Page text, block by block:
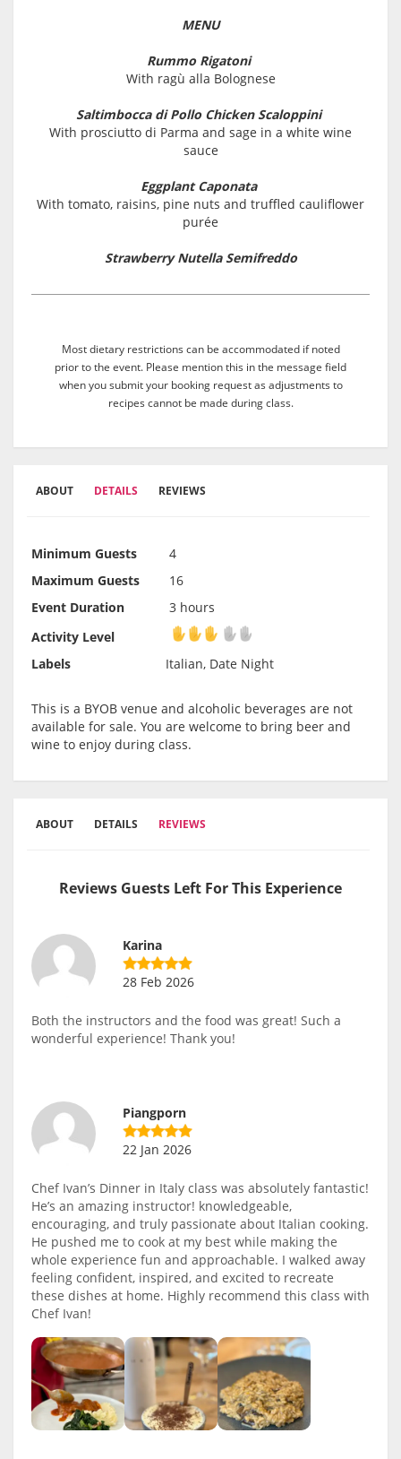
MENU
Rummo Rigatoni
With ragù alla Bolognese
Saltimbocca di Pollo Chicken Scaloppini
With prosciutto di Parma and sage in a white wine
sauce
Eggplant Caponata
With tomato, raisins, pine nuts and truffled cauliflower
purée
Strawberry Nutella Semifreddo
Most dietary restrictions can be accommodated if noted
prior to the event. Please mention this in the message field
when you submit your booking request as adjustments to
recipes cannot be made during class.
ABOUT DETAILS REVIEWS
Minimum Guests
4
Maximum Guests
16
Event Duration
3 hours
Activity Level
Activity Level
Labels Italian, Date Night
This is a BYOB venue and alcoholic beverages are not
available for sale. You are welcome to bring beer and
wine to enjoy during class.
ABOUT DETAILS REVIEWS
Reviews Guests Left For This Experience
Karina
28 Feb 2026
Both the instructors and the food was great! Such a
wonderful experience! Thank you!
Piangporn
22 Jan 2026
Chef Ivan’s Dinner in Italy class was absolutely fantastic!
He’s an amazing instructor! knowledgeable,
encouraging, and truly passionate about Italian cooking.
He pushed me to cook at my best while making the
whole experience fun and approachable. I walked away
feeling confident, inspired, and excited to recreate
these dishes at home. Highly recommend this class with
Chef Ivan!